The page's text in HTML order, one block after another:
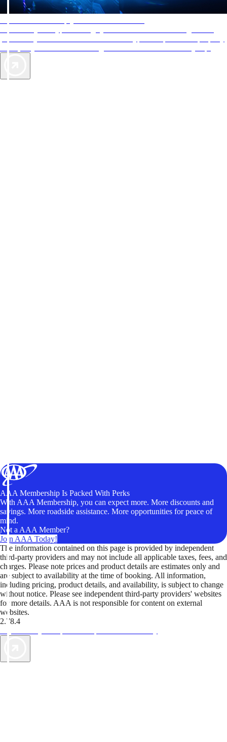
AAA Membership Is Packed With Perks
With AAA Membership, you can expect more. More discounts and
savings. More roadside assistance. More opportunities for peace of
mind.
Not a AAA Member?
Join AAA Today!
The information contained on this page is provided by independent
third-party providers and may not include all applicable taxes, fees, and
charges. Please note prices and product details are estimates only and
are subject to availability at the time of booking. All information,
including pricing, product details, and availability, is subject to change
without notice. Please see independent third-party providers' websites
for more details. AAA is not responsible for content on external
websites.
2.78.4